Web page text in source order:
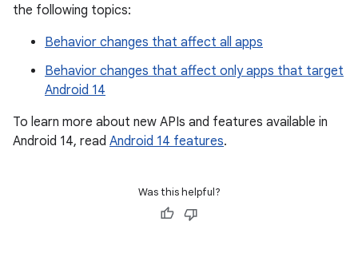
the following topics:
Behavior changes that affect all apps
Behavior changes that affect only apps that target
Android 14
To learn more about new APIs and features available in
Android 14, read Android 14 features.
Was this helpful?